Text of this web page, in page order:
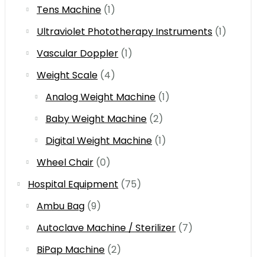
Tens Machine (1)
Ultraviolet Phototherapy Instruments (1)
Vascular Doppler (1)
Weight Scale (4)
Analog Weight Machine (1)
Baby Weight Machine (2)
Digital Weight Machine (1)
Wheel Chair (0)
Hospital Equipment (75)
Ambu Bag (9)
Autoclave Machine / Sterilizer (7)
BiPap Machine (2)